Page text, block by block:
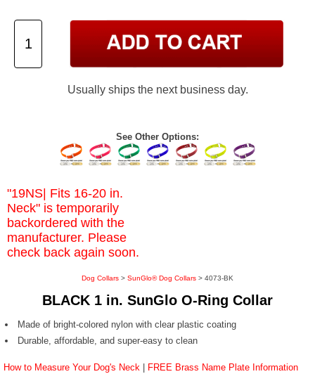
Usually ships the next business day.
See Other Options:
"19NS| Fits 16-20 in.
Neck" is temporarily
backordered with the
manufacturer. Please
check back again soon.
Dog Collars > SunGlo® Dog Collars > 4073-BK
BLACK 1 in. SunGlo O-Ring Collar
Made of bright-colored nylon with clear plastic coating
Durable, affordable, and super-easy to clean
How to Measure Your Dog's Neck
FREE Brass Name Plate Information